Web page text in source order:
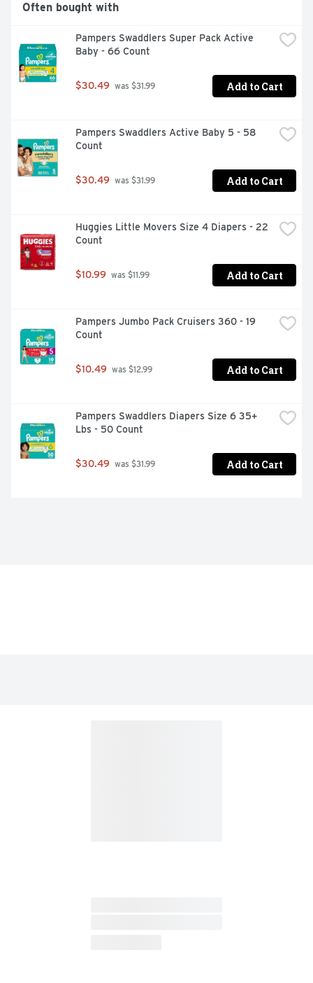
Often bought with
Pampers Swaddlers Super Pack Active
Baby - 66 Count
$30.49 was $31.99 Add to Cart
Pampers Swaddlers Active Baby 5 - 58
Count
$30.49 was $31.99 Add to Cart
Huggies Little Movers Size 4 Diapers - 22
Count
$10.99 was $11.99 Add to Cart
Pampers Jumbo Pack Cruisers 360 - 19
Count
$10.49 was $12.99 Add to Cart
Pampers Swaddlers Diapers Size 6 35+
Lbs - 50 Count
$30.49 was $31.99 Add to Cart